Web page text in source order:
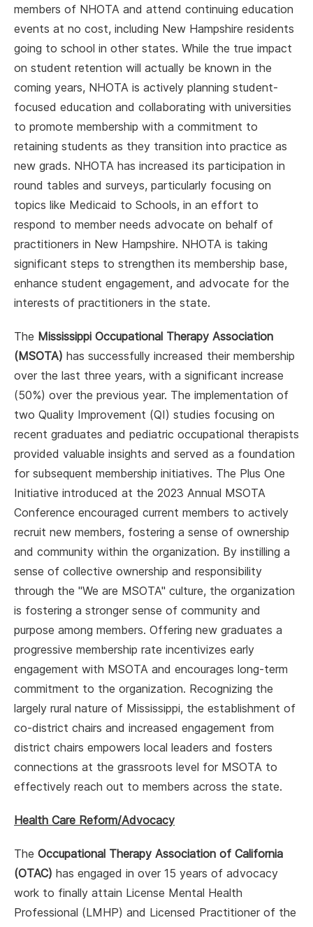
members of NHOTA and attend continuing education
events at no cost, including New Hampshire residents
going to school in other states. While the true impact
on student retention will actually be known in the
coming years, NHOTA is actively planning student-
focused education and collaborating with universities
to promote membership with a commitment to
retaining students as they transition into practice as
new grads. NHOTA has increased its participation in
round tables and surveys, particularly focusing on
topics like Medicaid to Schools, in an effort to
respond to member needs advocate on behalf of
practitioners in New Hampshire. NHOTA is taking
significant steps to strengthen its membership base,
enhance student engagement, and advocate for the
interests of practitioners in the state.
The Mississippi Occupational Therapy Association
(MSOTA) has successfully increased their membership
over the last three years, with a significant increase
(50%) over the previous year. The implementation of
two Quality Improvement (QI) studies focusing on
recent graduates and pediatric occupational therapists
provided valuable insights and served as a foundation
for subsequent membership initiatives. The Plus One
Initiative introduced at the 2023 Annual MSOTA
Conference encouraged current members to actively
recruit new members, fostering a sense of ownership
and community within the organization. By instilling a
sense of collective ownership and responsibility
through the "We are MSOTA" culture, the organization
is fostering a stronger sense of community and
purpose among members. Offering new graduates a
progressive membership rate incentivizes early
engagement with MSOTA and encourages long-term
commitment to the organization. Recognizing the
largely rural nature of Mississippi, the establishment of
co-district chairs and increased engagement from
district chairs empowers local leaders and fosters
connections at the grassroots level for MSOTA to
effectively reach out to members across the state.
Health Care Reform/Advocacy
The Occupational Therapy Association of California
(OTAC) has engaged in over 15 years of advocacy
work to finally attain License Mental Health
Professional (LMHP) and Licensed Practitioner of the